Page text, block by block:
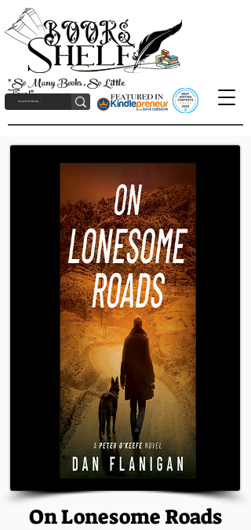
"So Many Books, So Little
Time!"
On Lonesome Roads